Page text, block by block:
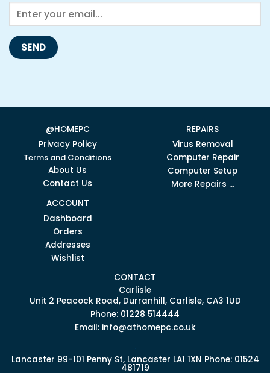
@HOMEPC
Privacy Policy
Terms and Conditions
About Us
Contact Us
REPAIRS
Virus Removal
Computer Repair
Computer Setup
More Repairs ...
ACCOUNT
Dashboard
Orders
Addresses
Wishlist
CONTACT
Carlisle
Unit 2 Peacock Road, Durranhill, Carlisle, CA3 1UD
Phone: 01228 514444
Email: info@athomepc.co.uk
Lancaster 99-101 Penny St, Lancaster LA1 1XN Phone: 01524
481719